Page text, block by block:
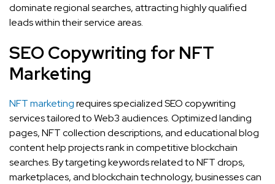
dominate regional searches, attracting highly qualified
leads within their service areas.
SEO Copywriting for NFT
Marketing
NFT marketingrequires specialized SEO copywriting
services tailored to Web3 audiences. Optimized landing
pages, NFT collection descriptions, and educational blog
content help projects rank in competitive blockchain
searches. By targeting keywords related to NFT drops,
marketplaces, and blockchain technology, businesses can